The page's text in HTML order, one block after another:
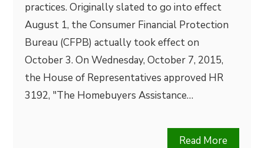
practices. Originally slated to go into effect
August 1, the Consumer Financial Protection
Bureau (CFPB) actually took effect on
October 3. On Wednesday, October 7, 2015,
the House of Representatives approved HR
3192, "The Homebuyers Assistance…
Read More